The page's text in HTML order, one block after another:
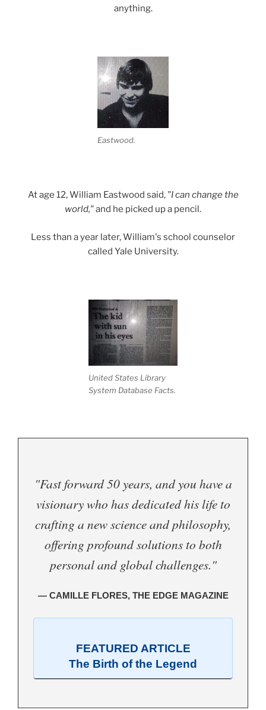
anything.
Eastwood.
At age 12, William Eastwood said, "I can change the
world,"and he picked up a pencil.
Less than a year later, William's school counselor
called Yale University.
United States Library
System Database Facts.
"Fast forward 50 years, and you have a
visionary who has dedicated his life to
crafting a new science and philosophy,
offering profound solutions to both
personal and global challenges."
— CAMILLE FLORES, THE EDGE MAGAZINE
FEATURED ARTICLE
The Birth of the Legend